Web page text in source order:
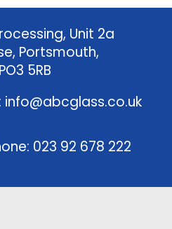
Unit 2a
Portsmouth,
5RB
info@abcglass.co.uk
023 92 678 222